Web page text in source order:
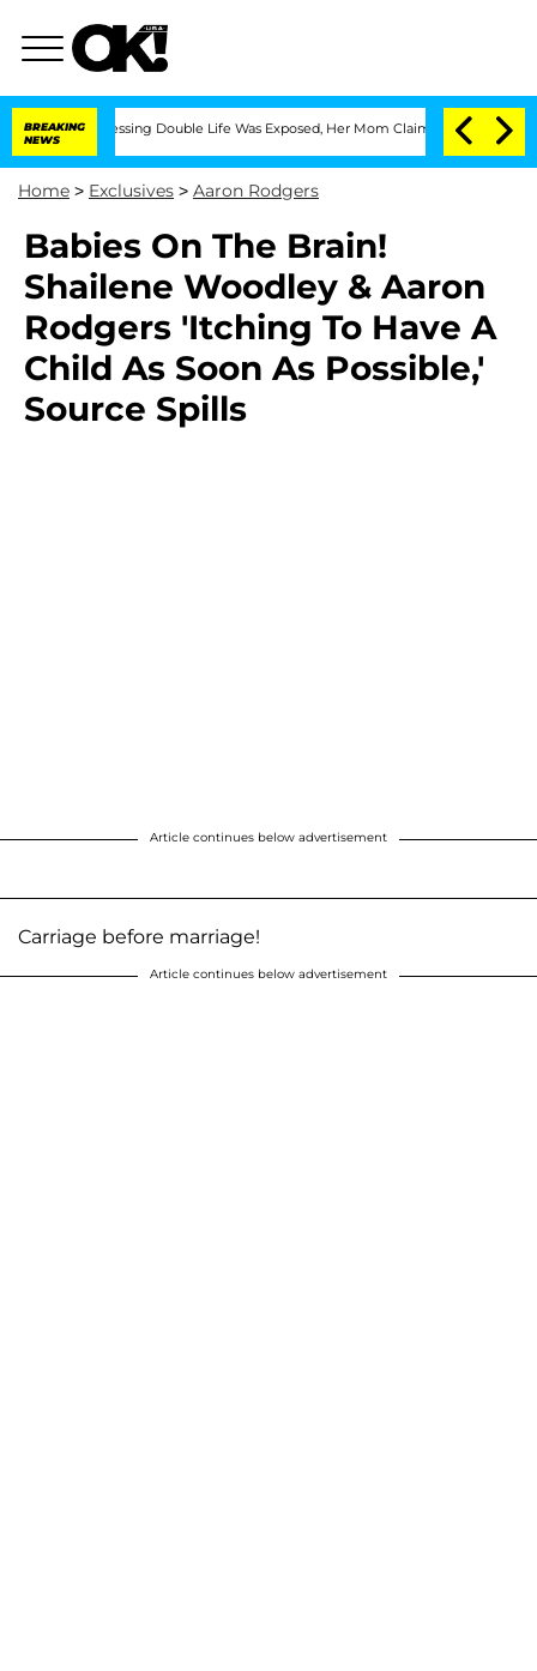
BREAKING
NEWS
Dressing Double Life Was Exposed, Her Mom Claims 'Love Island
Home > Exclusives > Aaron Rodgers
Babies On The Brain!
Shailene Woodley & Aaron
Rodgers 'Itching To Have A
Child As Soon As Possible,'
Source Spills
Article continues below advertisement
Carriage before marriage!
Article continues below advertisement